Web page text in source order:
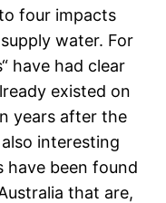
four impacts
water. For
have had clear
existed on
years after the
interesting
been found
that are,